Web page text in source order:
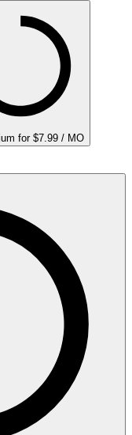
for $7.99 / MO